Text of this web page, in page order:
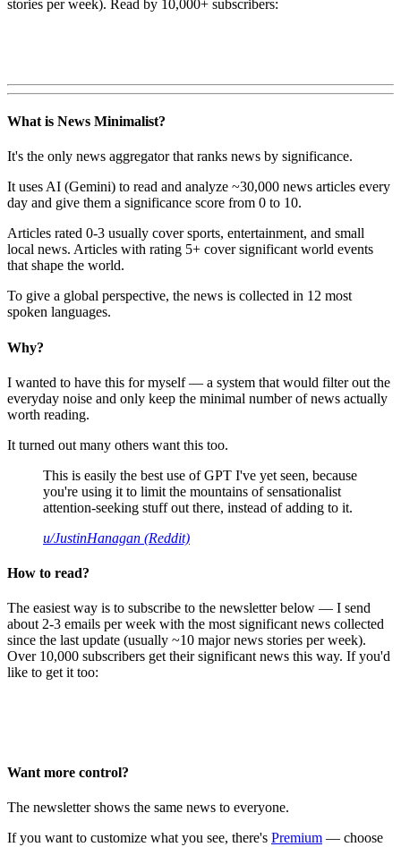
stories per week). Read by 10,000+ subscribers:
What is News Minimalist?
It's the only news aggregator that ranks news by significance.
It uses AI (Gemini) to read and analyze ~30,000 news articles every
day and give them a significance score from 0 to 10.
Articles rated 0-3 usually cover sports, entertainment, and small
local news. Articles with rating 5+ cover significant world events
that shape the world.
To give a global perspective, the news is collected in 12 most
spoken languages.
Why?
I wanted to have this for myself — a system that would filter out the
everyday noise and only keep the minimal number of news actually
worth reading.
It turned out many others want this too.
This is easily the best use of GPT I've yet seen, because
you're using it to limit the mountains of sensationalist
attention-seeking stuff out there, instead of adding to it.
u/JustinHanagan (Reddit)
How to read?
The easiest way is to subscribe to the newsletter below — I send
about 2-3 emails per week with the most significant news collected
since the last update (usually ~10 major news stories per week).
Over 10,000 subscribers get their significant news this way. If you'd
like to get it too:
Want more control?
The newsletter shows the same news to everyone.
If you want to customize what you see, there's Premium — choose